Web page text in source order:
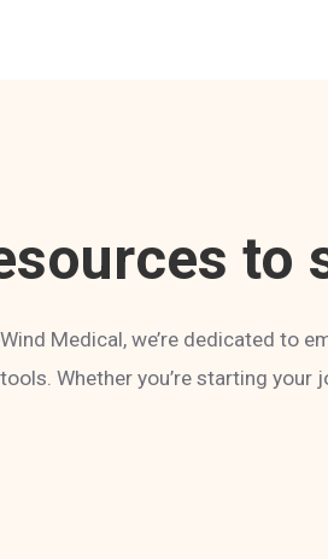
to
Medical, we’re dedicated to
tools. Whether you’re starting your